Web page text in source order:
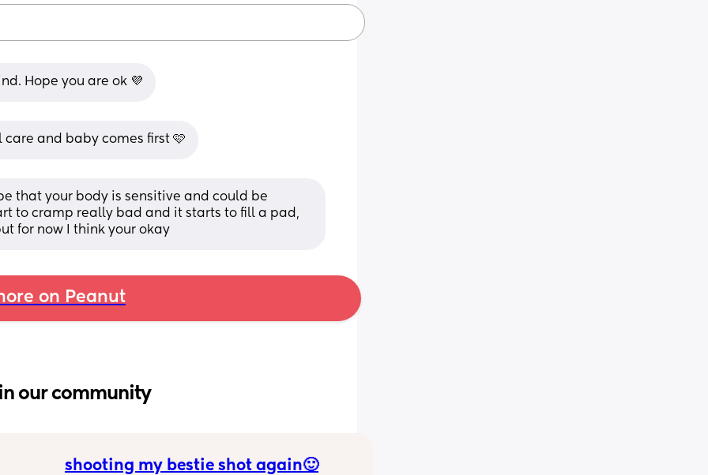
Hope you are ok 💜
and baby comes first 🩷
that your body is sensitive and could be
to cramp really bad and it starts to fill a pad,
for now I think your okay
on Peanut
our community
shooting my bestie shot again🙂